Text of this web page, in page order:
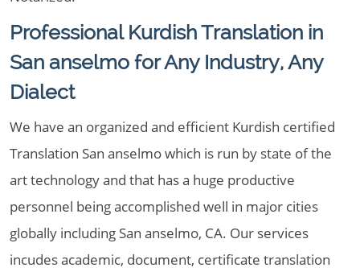
Professional Kurdish Translation in
San anselmo for Any Industry, Any
Dialect
We have an organized and efficient Kurdish certified
Translation San anselmo which is run by state of the
art technology and that has a huge productive
personnel being accomplished well in major cities
globally including San anselmo, CA. Our services
incudes academic, document, certificate translation